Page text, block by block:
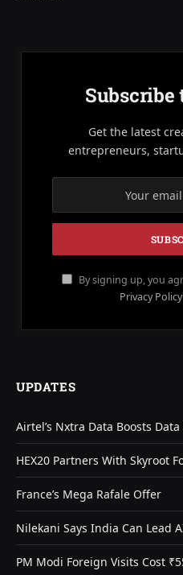
Subscribe
Get the latest
entrepreneurs,
By signing up, you
Privacy Policy
UPDATES
Airtel’s Nxtra Data Boosts
HEX20 Partners With Skyroot
France’s Mega Rafale Offer
Nilekani Says India Can Lead
PM Modi Foreign Visits Cost